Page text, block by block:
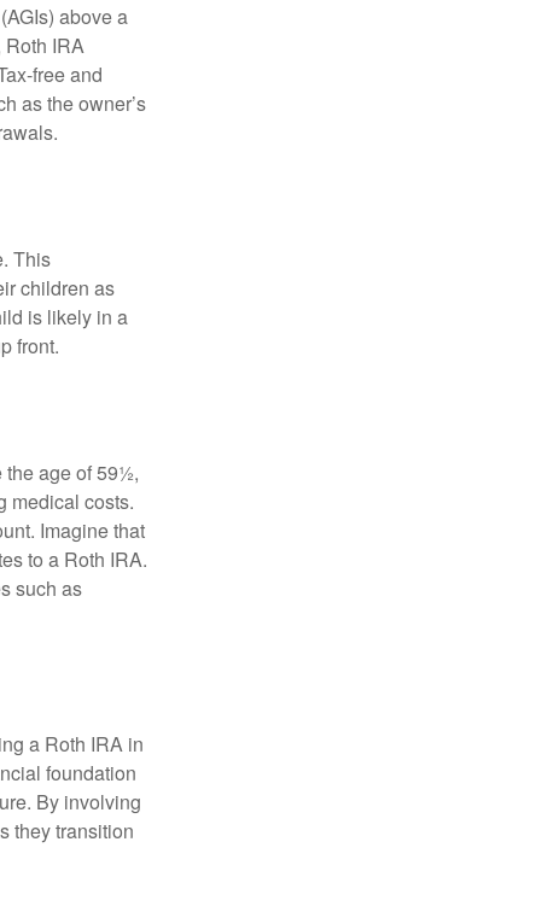
above a
IRA
free and
as the owner’s
This
children as
is likely in a
front.
the age of 59½,
medical costs.
Imagine that
to a Roth IRA.
such as
a Roth IRA in
foundation
By involving
they transition